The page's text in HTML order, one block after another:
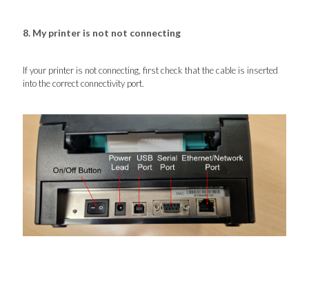
8. My printer is not not connecting
If your printer is not connecting, first check that the cable is inserted
into the correct connectivity port.